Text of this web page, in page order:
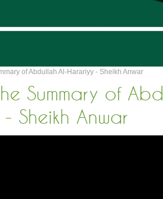
of Abdullah Al-Harariyy - Sheikh Anwar
Summary of
Sheikh Anwar